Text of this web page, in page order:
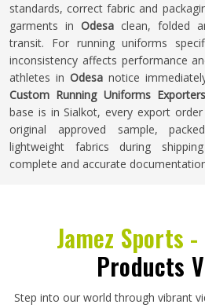
standards, correct fabric and
garments in Odesa clean, folded
transit. For running uniforms
inconsistency affects performance
athletes in Odesa notice
Custom Running Uniforms
base is in Sialkot, every export
original approved sample,
lightweight fabrics during
complete and accurate
Jamez Sports -
Products
Step into our world through vibrant